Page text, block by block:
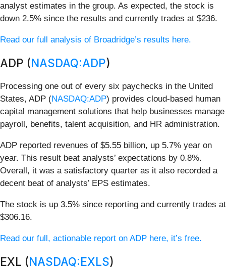
analyst estimates in the group. As expected, the stock is
down 2.5% since the results and currently trades at $236.
Read our full analysis of Broadridge’s results here.
ADP (NASDAQ:ADP)
Processing one out of every six paychecks in the United
States, ADP (NASDAQ:ADP) provides cloud-based human
capital management solutions that help businesses manage
payroll, benefits, talent acquisition, and HR administration.
ADP reported revenues of $5.55 billion, up 5.7% year on
year. This result beat analysts’ expectations by 0.8%.
Overall, it was a satisfactory quarter as it also recorded a
decent beat of analysts’ EPS estimates.
The stock is up 3.5% since reporting and currently trades at
$306.16.
Read our full, actionable report on ADP here, it’s free.
EXL (NASDAQ:EXLS)